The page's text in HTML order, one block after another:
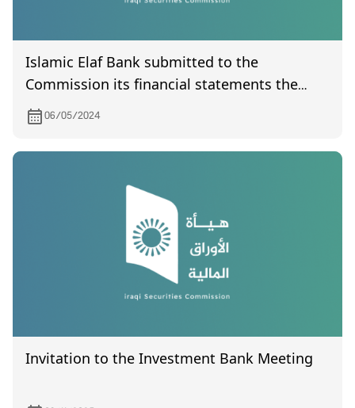
Islamic Elaf Bank submitted to the
Commission its financial statements the
quarter of the year 2024
06/05/2024
Invitation to the Investment Bank Meeting